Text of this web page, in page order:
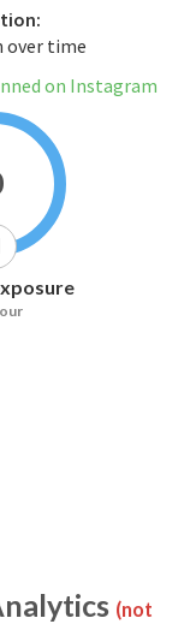
over time
on Instagram
(not